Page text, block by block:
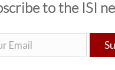
to the ISI